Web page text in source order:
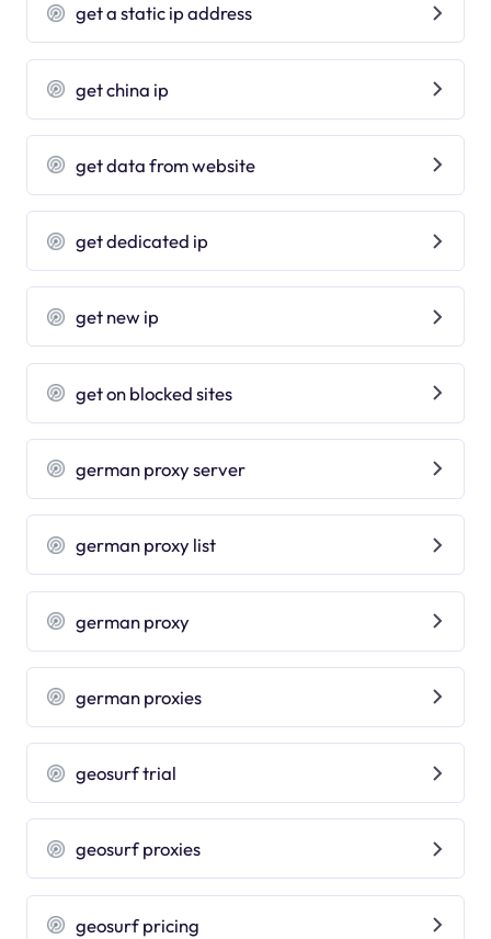
get a static ip address
get china ip
get data from website
get dedicated ip
get new ip
get on blocked sites
german proxy server
german proxy list
german proxy
german proxies
geosurf trial
geosurf proxies
geosurf pricing